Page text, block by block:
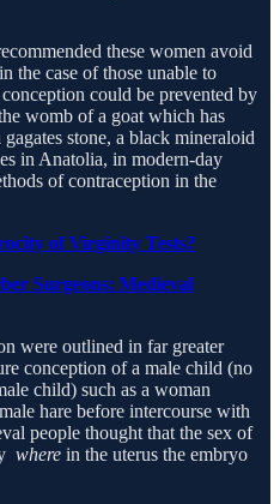
these women avoid
the case of those unable to
could be prevented by
womb of a goat which has
stone, a black mineraloid
in Anatolia, in modern-day
of contraception in the
of Virginity Tests?
Surgeons: Medieval
were outlined in far greater
conception of a male child (no
child) such as a woman
hare before intercourse with
people thought that the sex of
where in the uterus the embryo